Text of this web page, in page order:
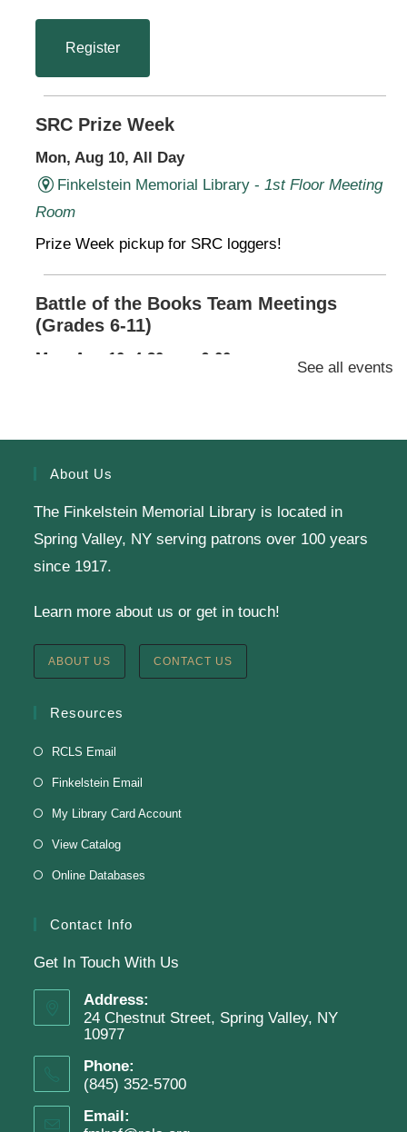
Register
SRC Prize Week
Mon, Aug 10, All Day
Finkelstein Memorial Library - 1st Floor Meeting
Room
Prize Week pickup for SRC loggers!
Battle of the Books Team Meetings
(Grades 6-11)
Mon, Aug 10, 4:30pm - 6:00pm
Calling all Gr. 6-11 readers: Join our Battle of the
Books Team to compete against teams from a dozen
SRC Prize Week
Finkelstein Memorial Library -1st Floor Meeting
Room
Prize Week pickup for SRC loggers!
English Class-TESTING
Tue, Aug 11, 6:00pm - 8:30pm
Finkelstein Memorial Library - 2nd Floor
Conference Room
Testing students before ESL class.
See all events
About Us
The Finkelstein Memorial Library is located in
Spring Valley, NY serving patrons over 100 years
since 1917.
Learn more about us or get in touch!
ABOUT US CONTACT US
Resources
RCLS Email
Finkelstein Email
My Library Card Account
View Catalog
Online Databases
Contact Info
Get In Touch With Us
Address:
24 Chestnut Street, Spring Valley, NY
10977
Phone:
(845) 352-5700
Email: